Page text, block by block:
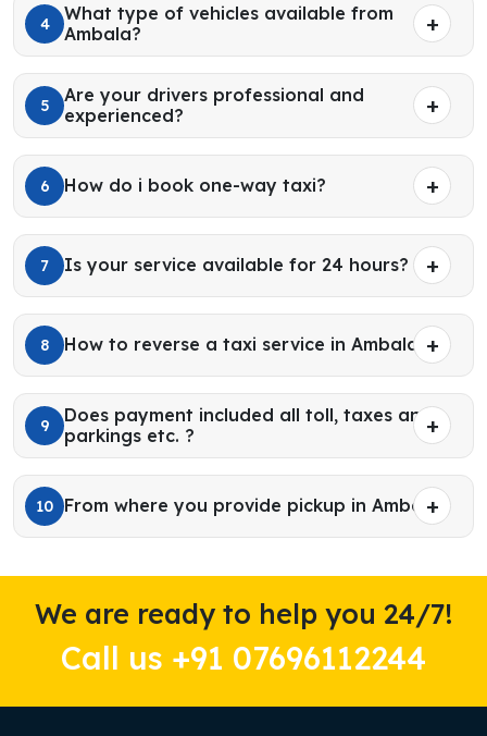
4
What type of vehicles available from
Ambala?
5
Are your drivers professional and
experienced?
6 How do i book one-way taxi?
7 Is your service available for 24 hours?
8 How to reverse a taxi service in Ambala?
9
Does payment included all toll, taxes and
parkings etc. ?
10 From where you provide pickup in Ambala?
We are ready to help you 24/7!
Call us +91 07696112244